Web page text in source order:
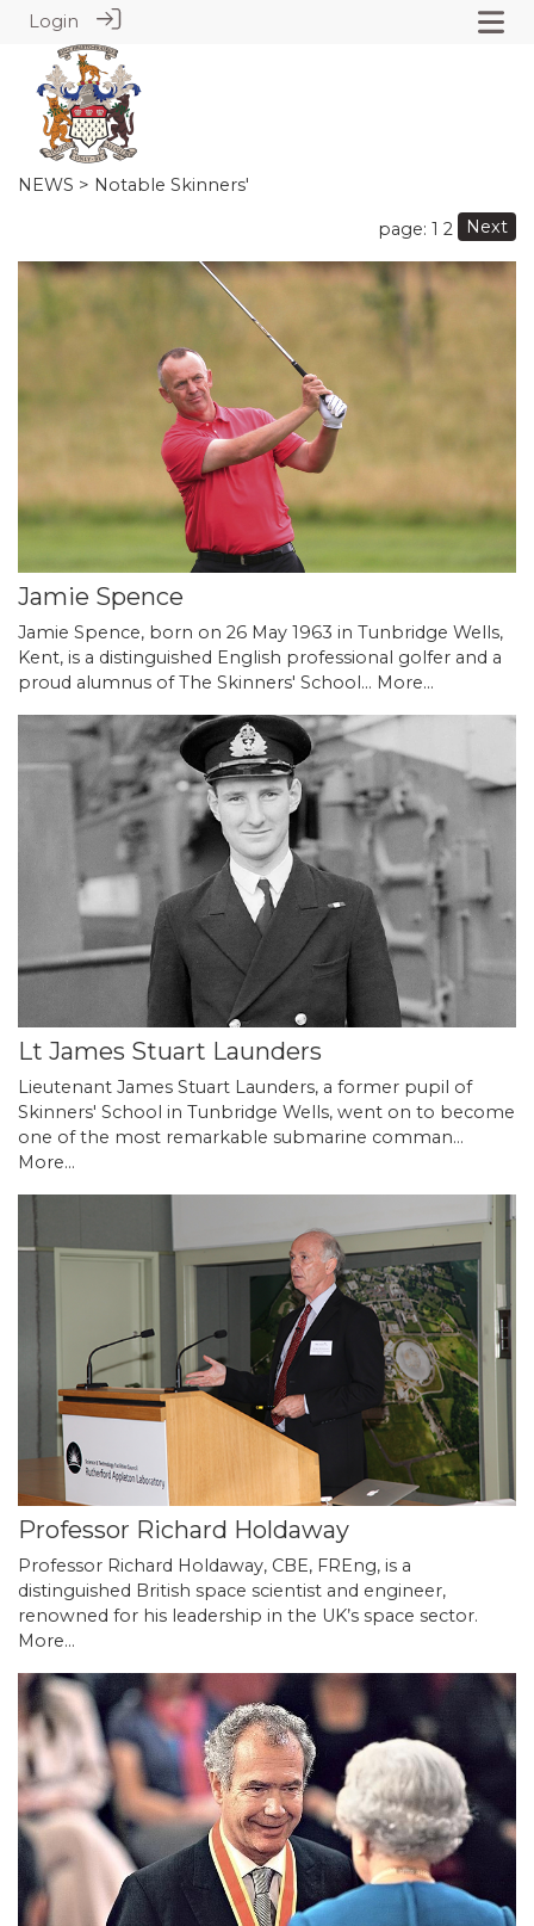
Login
NEWS > Notable Skinners'
page: 1 2 Next
Jamie Spence
Jamie Spence, born on 26 May 1963 in Tunbridge Wells,
Kent, is a distinguished English professional golfer and a
proud alumnus of The Skinners' School… More...
Lt James Stuart Launders
Lieutenant James Stuart Launders, a former pupil of
Skinners' School in Tunbridge Wells, went on to become
one of the most remarkable submarine comman…
More...
Professor Richard Holdaway
Professor Richard Holdaway, CBE, FREng, is a
distinguished British space scientist and engineer,
renowned for his leadership in the UK’s space sector.
More...